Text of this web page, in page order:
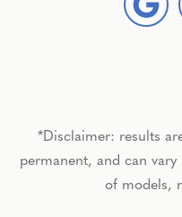
*Disclaimer: results
permanent, and can
of models,